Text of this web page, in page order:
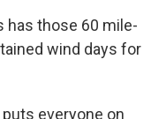
has those 60 mile-
wind days for
everyone on